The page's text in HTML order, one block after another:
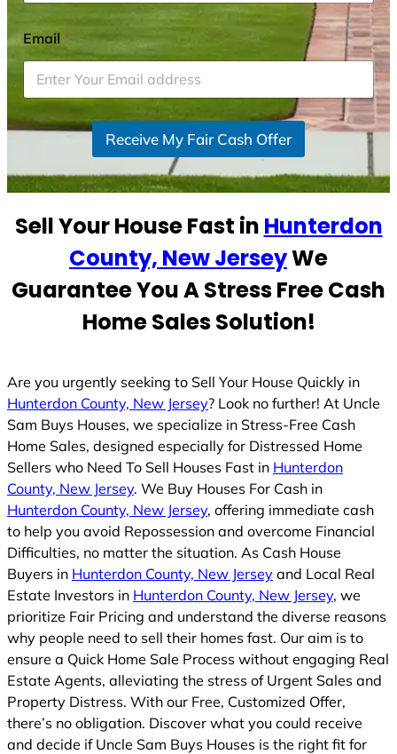
i
t
e
d
S
t
s
Email*
Receive My Fair Cash Offer
Sell Your House Fast in Hunterdon
County, New JerseyWe
Guarantee You A Stress Free Cash
Home Sales Solution!
Are you urgently seeking to Sell Your House Quickly in
Hunterdon County, New Jersey? Look no further! At Uncle
Sam Buys Houses, we specialize in Stress-Free Cash
Home Sales, designed especially for Distressed Home
Sellers who Need To Sell Houses Fast in Hunterdon
County, New Jersey. We Buy Houses For Cash in
Hunterdon County, New Jersey, offering immediate cash
to help you avoid Repossession and overcome Financial
Difficulties, no matter the situation. As Cash House
Buyers in Hunterdon County, New Jersey and Local Real
Estate Investors in Hunterdon County, New Jersey, we
prioritize Fair Pricing and understand the diverse reasons
why people need to sell their homes fast. Our aim is to
ensure a Quick Home Sale Process without engaging Real
Estate Agents, alleviating the stress of Urgent Sales and
Property Distress. With our Free, Customized Offer,
there’s no obligation. Discover what you could receive
and decide if Uncle Sam Buys Houses is the right fit for